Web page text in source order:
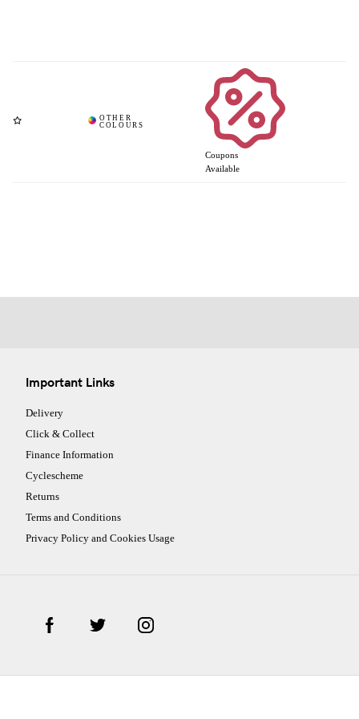
Coupons
Available
Important Links
Delivery
Click & Collect
Finance Information
Cyclescheme
Returns
Terms and Conditions
Privacy Policy and Cookies Usage